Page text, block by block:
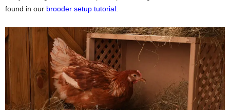
found in our brooder setup tutorial.